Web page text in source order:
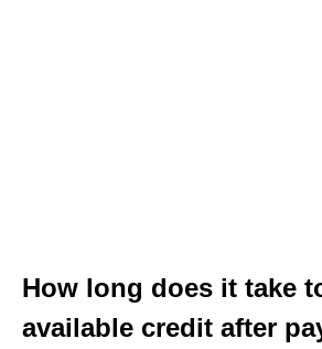
How long does it take
available credit after